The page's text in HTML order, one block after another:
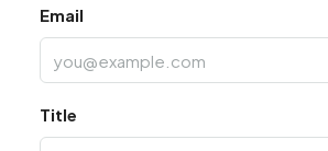
Email
Title